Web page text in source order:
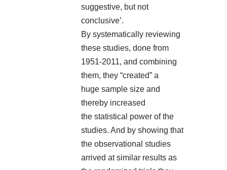
suggestive, but not
conclusive’.
By systematically reviewing
these studies, done from
1951-2011, and combining
them, they “created” a
huge sample size and
thereby increased
the statistical power of the
studies. And by showing that
the observational studies
arrived at similar results as